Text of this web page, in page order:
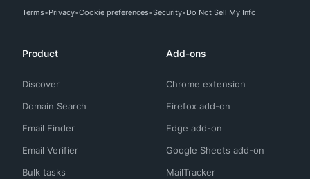
Terms Privacy Cookie preferences Security Do Not Sell My Info
Product
Discover
Domain Search
Email Finder
Email Verifier
Bulk tasks
Add-ons
Chrome extension
Firefox add-on
Edge add-on
Google Sheets add-on
MailTracker